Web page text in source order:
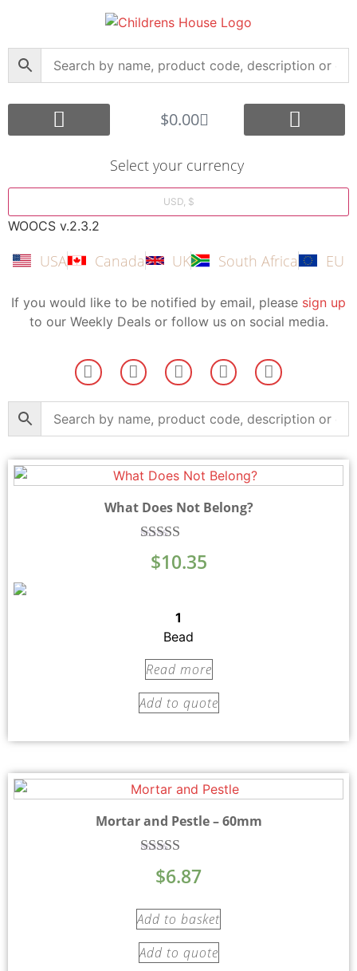
$0.00
Select your currency
USD, $
WOOCS v.2.3.2
USA Canada UK South Africa EU
If you would like to be notified by email, please sign up
to our Weekly Deals or follow us on social media.
What Does Not Belong?
Rated
5.00
$10.35
1
Bead
Read more
Add to quote
Mortar and Pestle – 60mm
Rated
5.00
$6.87
Add to basket
Add to quote